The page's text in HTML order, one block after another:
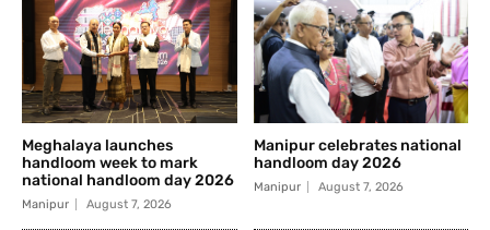
Meghalaya launches
handloom week to mark
national handloom day 2026
Manipur August 7, 2026
Manipur celebrates national
handloom day 2026
Manipur August 7, 2026